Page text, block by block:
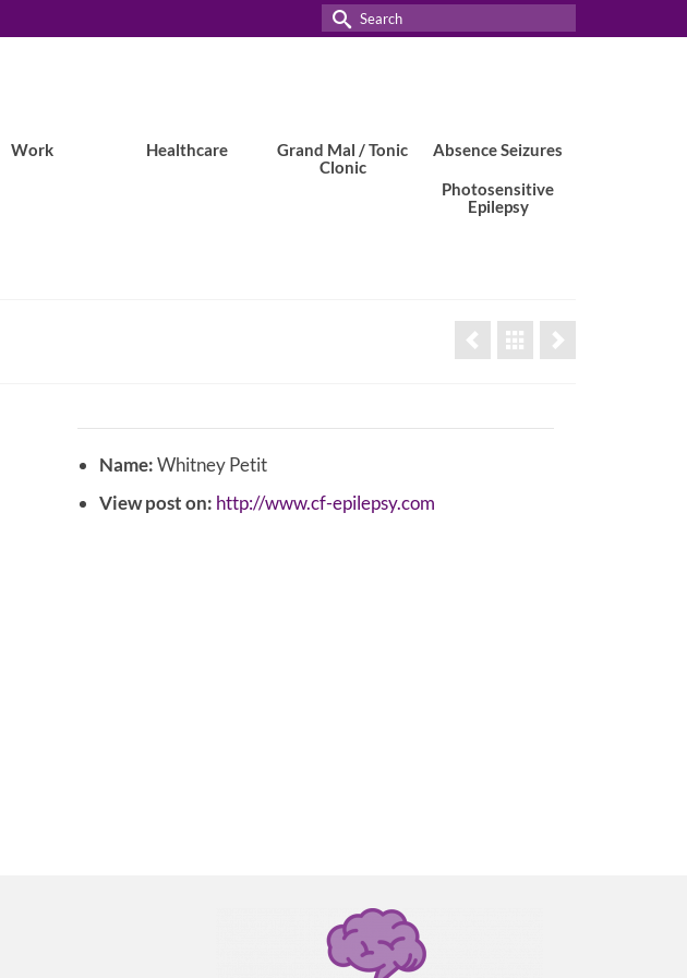
Search
for:
Work Healthcare
Grand Mal / Tonic
Clonic
Absence Seizures
Photosensitive
Epilepsy
Name:Whitney Petit
View post on: http://www.cf-epilepsy.com